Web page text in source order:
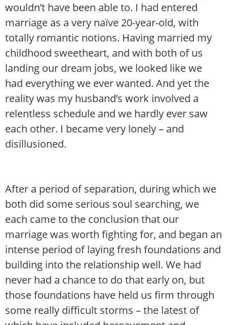
wouldn’t have been able to. I had entered
marriage as a very naïve 20-year-old, with
totally romantic notions. Having married my
childhood sweetheart, and with both of us
landing our dream jobs, we looked like we
had everything we ever wanted. And yet the
reality was my husband’s work involved a
relentless schedule and we hardly ever saw
each other. I became very lonely – and
disillusioned.
After a period of separation, during which we
both did some serious soul searching, we
each came to the conclusion that our
marriage was worth fighting for, and began an
intense period of laying fresh foundations and
building into the relationship well. We had
never had a chance to do that early on, but
those foundations have held us firm through
some really difficult storms – the latest of